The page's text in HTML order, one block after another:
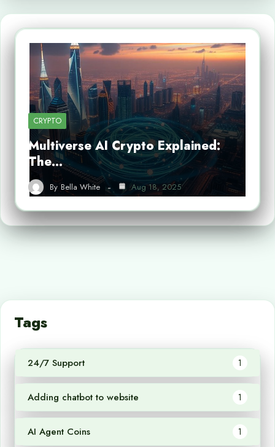
CRYPTO
Multiverse AI Crypto Explained:
The…
By Bella White Aug 18, 2025
Tags
24/7 Support 1
Adding chatbot to website 1
AI Agent Coins 1